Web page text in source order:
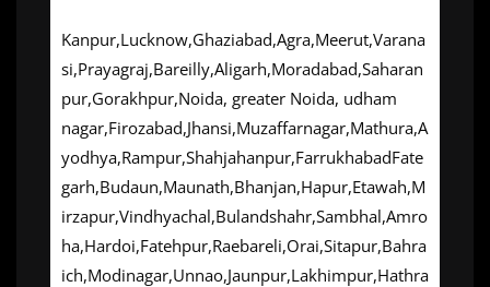
Kanpur,Lucknow,Ghaziabad,Agra,Meerut,Varana
si,Prayagraj,Bareilly,Aligarh,Moradabad,Saharan
pur,Gorakhpur,Noida, greater Noida, udham
nagar,Firozabad,Jhansi,Muzaffarnagar,Mathura,A
yodhya,Rampur,Shahjahanpur,FarrukhabadFate
garh,Budaun,Maunath,Bhanjan,Hapur,Etawah,M
irzapur,Vindhyachal,Bulandshahr,Sambhal,Amro
ha,Hardoi,Fatehpur,Raebareli,Orai,Sitapur,Bahra
ich,Modinagar,Unnao,Jaunpur,Lakhimpur,Hathra